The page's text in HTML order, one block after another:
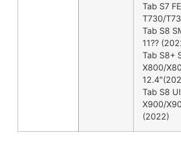
Tab S7
T730/
Tab S8
11??
Tab S8+
X800/
Tab S8
X900/
(2022)